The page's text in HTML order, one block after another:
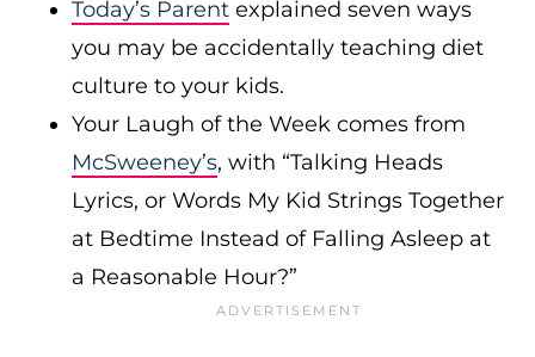
Today’s Parent explained seven ways
you may be accidentally teaching diet
culture to your kids.
Your Laugh of the Week comes from
McSweeney’s, with “Talking Heads
Lyrics, or Words My Kid Strings Together
at Bedtime Instead of Falling Asleep at
a Reasonable Hour?”